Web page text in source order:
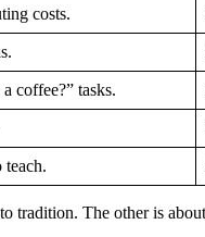
costs.
coffee?” tasks.
The other is